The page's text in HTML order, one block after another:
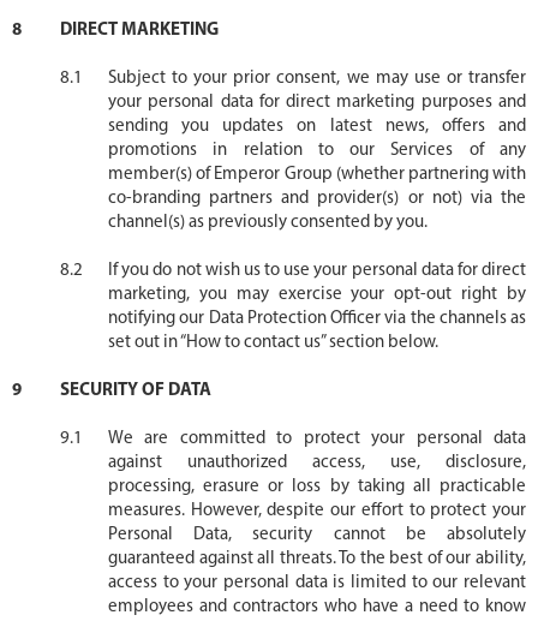
DIRECT MARKETING
Subject to your prior consent, we may use or transfer
your personal data for direct marketing purposes and
sending you updates on latest news, offers and
promotions in relation to our Services of any
member(s) of Emperor Group (whether partnering with
co-branding partners and provider(s) or not) via the
channel(s) as previously consented by you.
If you do not wish us to use your personal data for direct
marketing, you may exercise your opt-out right by
notifying our Data Protection Officer via the channels as
set out in “How to contact us” section below.
SECURITY OF DATA
We are committed to protect your personal data
against unauthorized access, use, disclosure,
processing, erasure or loss by taking all practicable
measures. However, despite our effort to protect your
Personal Data, security cannot be absolutely
guaranteed against all threats. To the best of our ability,
access to your personal data is limited to our relevant
employees and contractors who have a need to know